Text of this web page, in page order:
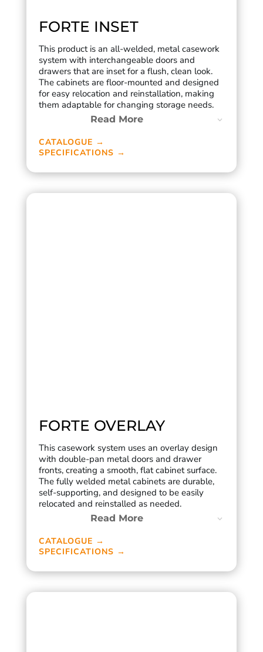
FORTE INSET
This product is an all-welded, metal casework
system with interchangeable doors and
drawers that are inset for a flush, clean look.
The cabinets are floor-mounted and designed
for easy relocation and reinstallation, making
them adaptable for changing storage needs.
Read More
CATALOGUE →
SPECIFICATIONS →
FORTE OVERLAY
This casework system uses an overlay design
with double-pan metal doors and drawer
fronts, creating a smooth, flat cabinet surface.
The fully welded metal cabinets are durable,
self-supporting, and designed to be easily
relocated and reinstalled as needed.
Read More
CATALOGUE →
SPECIFICATIONS →